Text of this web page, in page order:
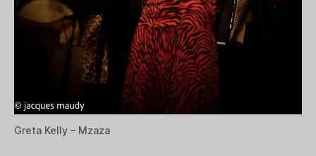
Greta Kelly – Mzaza